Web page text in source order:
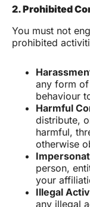
2. Prohibited
You must not
prohibited
any form
behaviour
Harmful
distribute,
harmful,
otherwise
person,
your
Illegal
any illegal